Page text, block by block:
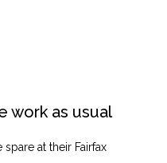
work as usual
at their Fairfax